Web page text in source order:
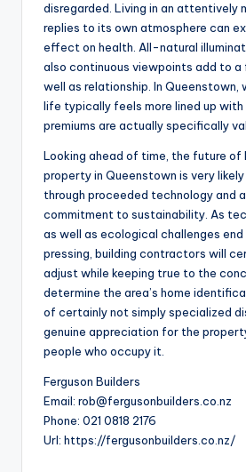
disregarded. Living in an attentively
replies to its own atmosphere can
effect on health. All-natural
also continuous viewpoints add to
well as relationship. In Queenstown,
life typically feels more lined up
premiums are actually specifically
Looking ahead of time, the future of
property in Queenstown is very
through proceeded technology and
commitment to sustainability. As
as well as ecological challenges end
pressing, building contractors will
adjust while keeping true to the
determine the area’s home
of certainly not simply specialized
genuine appreciation for the
people who occupy it.
Ferguson Builders
Email: rob@fergusonbuilders.co.nz
Phone: 021 0818 2176
Url: https://fergusonbuilders.co.nz/